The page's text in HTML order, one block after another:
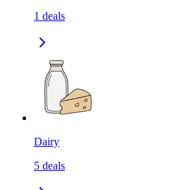
1 deals
Dairy
5 deals